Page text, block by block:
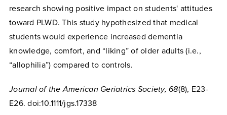
research showing positive impact on students' attitudes
toward PLWD. This study hypothesized that medical
students would experience increased dementia
knowledge, comfort, and “liking” of older adults (i.e.,
“allophilia”) compared to controls.
Journal of the American Geriatrics Society, 68(8), E23-
E26. doi:10.1111/jgs.17338